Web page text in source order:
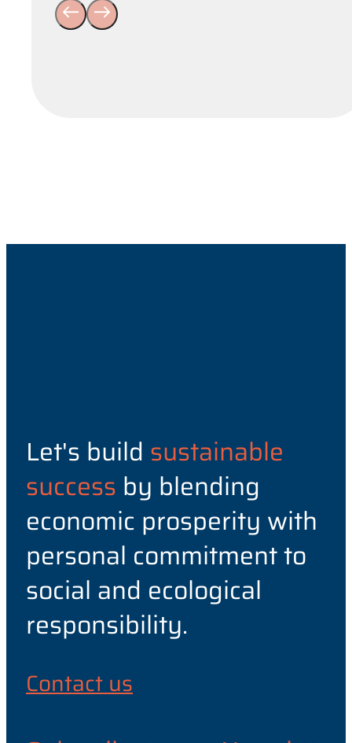
Let's build sustainable
success by blending
economic prosperity with
personal commitment to
social and ecological
responsibility.
Contact us